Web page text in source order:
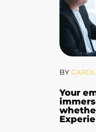
BY
Your